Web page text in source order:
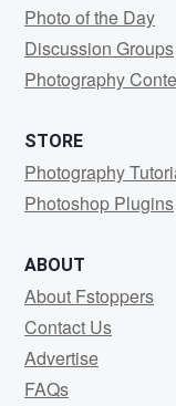
Photo of the Day
Discussion Groups
Photography
STORE
Photography
Photoshop Plugins
ABOUT
About Fstoppers
Contact Us
Advertise
FAQs